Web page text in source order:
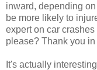
inward, depending
be more likely to
expert on car
please? Thank you
It's actually